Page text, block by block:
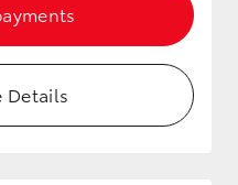
Details